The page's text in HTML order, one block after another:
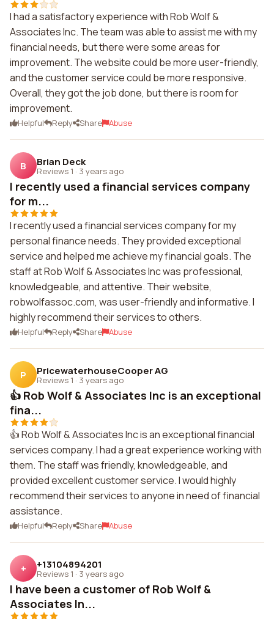
I had a satisfactory experience with Rob Wolf &
Associates Inc. The team was able to assist me with my
financial needs, but there were some areas for
improvement. The website could be more user-friendly,
and the customer service could be more responsive.
Overall, they got the job done, but there is room for
improvement.
Helpful Reply Share Abuse
B Brian Deck
Reviews 1 · 3 years ago
I recently used a financial services company
for m...
I recently used a financial services company for my
personal finance needs. They provided exceptional
service and helped me achieve my financial goals. The
staff at Rob Wolf & Associates Inc was professional,
knowledgeable, and attentive. Their website,
robwolfassoc.com, was user-friendly and informative. I
highly recommend their services to others.
Helpful Reply Share Abuse
P PricewaterhouseCooper AG
Reviews 1 · 3 years ago
👍 Rob Wolf & Associates Inc is an exceptional
fina...
👍 Rob Wolf & Associates Inc is an exceptional financial
services company. I had a great experience working with
them. The staff was friendly, knowledgeable, and
provided excellent customer service. I would highly
recommend their services to anyone in need of financial
assistance.
Helpful Reply Share Abuse
+ +13104894201
Reviews 1 · 3 years ago
I have been a customer of Rob Wolf &
Associates In...